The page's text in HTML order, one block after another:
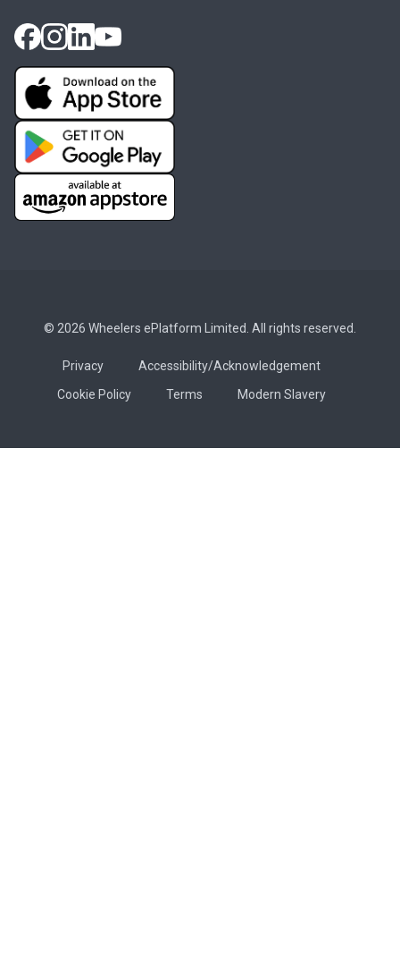
© 2026 Wheelers ePlatform Limited. All rights reserved.
Privacy
Accessibility/Acknowledgement
Cookie Policy
Terms Modern Slavery